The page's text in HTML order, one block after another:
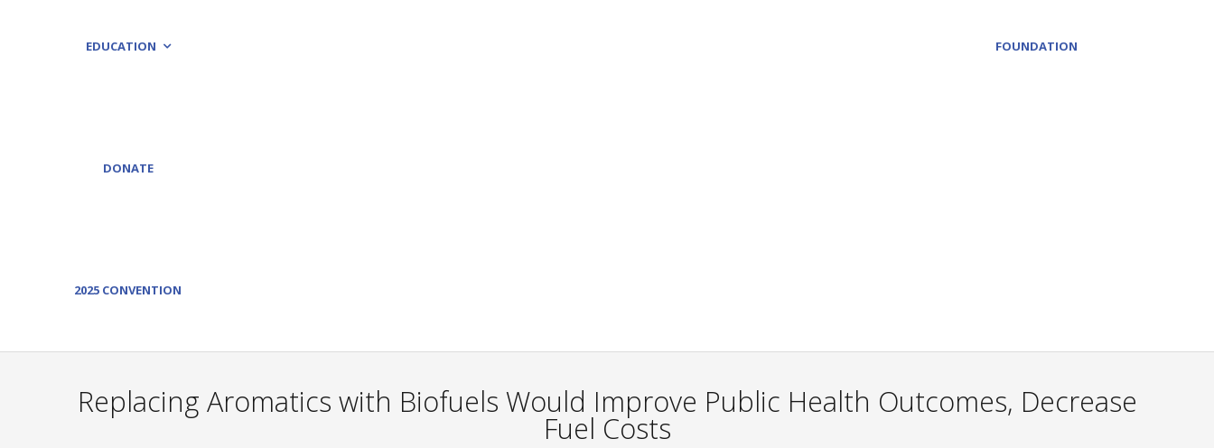
EDUCATION
DONATE
2025 CONVENTION
FOUNDATION
Replacing Aromatics with Biofuels Would Improve Public Health Outcomes, Decrease
Fuel Costs